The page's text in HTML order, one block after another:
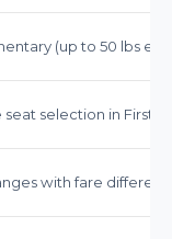
(up to 50 lbs
selection in First
with fare